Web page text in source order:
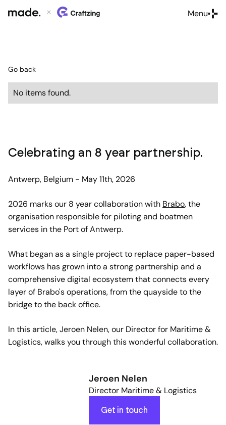
Menu
Go back
No items found.
Celebrating an 8 year partnership.
Antwerp, Belgium - May 11th, 2026
2026 marks our 8 year collaboration with Brabo, the
organisation responsible for piloting and boatmen
services in the Port of Antwerp.
What began as a single project to replace paper-based
workflows has grown into a strong partnership and a
comprehensive digital ecosystem that connects every
layer of Brabo's operations, from the quayside to the
bridge to the back office.
In this article, Jeroen Nelen, our Director for Maritime &
Logistics, walks you through this wonderful collaboration.
Jeroen Nelen
Director Maritime & Logistics
Get in touch